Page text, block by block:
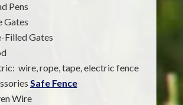
Pens
Gates
Filled Gates
wire, rope, tape, electric fence
Safe Fence
Wire